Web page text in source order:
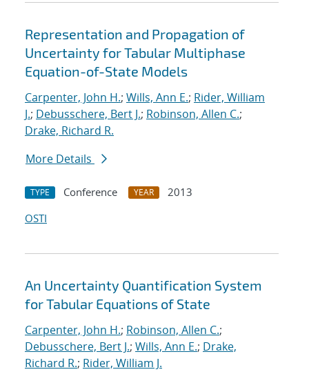
Representation and Propagation of
Uncertainty for Tabular Multiphase
Equation-of-State Models
Carpenter, John H.; Wills, Ann E.; Rider, William
J.; Debusschere, Bert J.; Robinson, Allen C.;
Drake, Richard R.
More Details
TYPE Conference YEAR
2013
OSTI
An Uncertainty Quantification System
for Tabular Equations of State
Carpenter, John H.; Robinson, Allen C.;
Debusschere, Bert J.; Wills, Ann E.; Drake,
Richard R.; Rider, William J.